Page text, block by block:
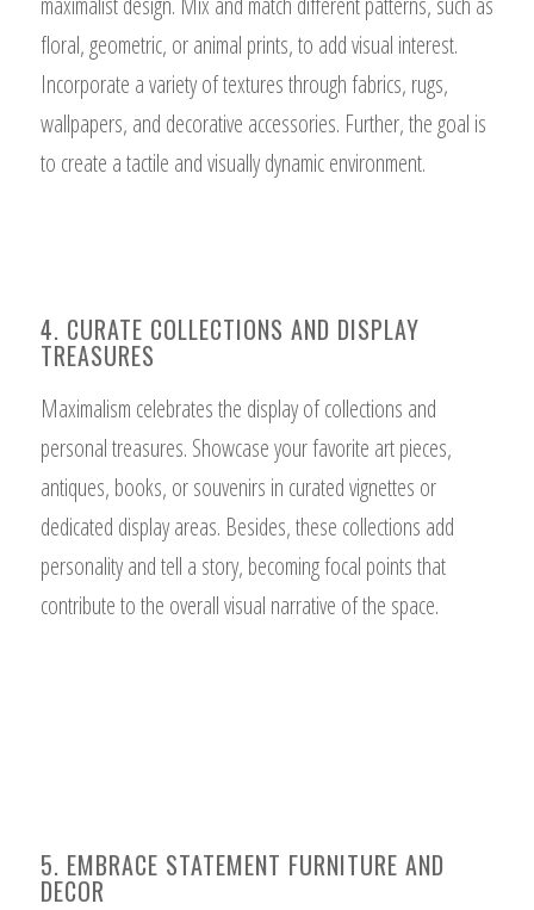
floral, geometric, or animal prints, to add visual interest.
Incorporate a variety of textures through fabrics, rugs,
wallpapers, and decorative accessories. Further, the goal is
to create a tactile and visually dynamic environment.
4. CURATE COLLECTIONS AND DISPLAY
TREASURES
Maximalism celebrates the display of collections and
personal treasures. Showcase your favorite art pieces,
antiques, books, or souvenirs in curated vignettes or
dedicated display areas. Besides, these collections add
personality and tell a story, becoming focal points that
contribute to the overall visual narrative of the space.
5. EMBRACE STATEMENT FURNITURE AND
DECOR